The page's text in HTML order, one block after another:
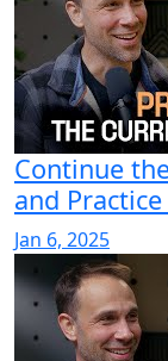
Continue
and
Jan 6, 2025